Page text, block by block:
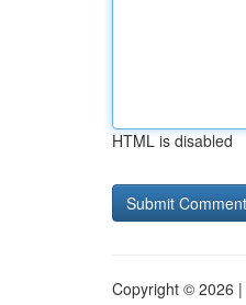
HTML is disabled
Copyright © 2026 |